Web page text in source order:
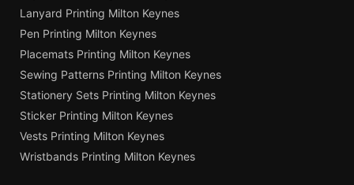
Lanyard Printing Milton Keynes
Pen Printing Milton Keynes
Placemats Printing Milton Keynes
Sewing Patterns Printing Milton Keynes
Stationery Sets Printing Milton Keynes
Sticker Printing Milton Keynes
Vests Printing Milton Keynes
Wristbands Printing Milton Keynes